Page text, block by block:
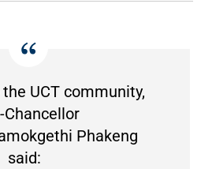
UCT community,
Chancellor
Phakeng
said: